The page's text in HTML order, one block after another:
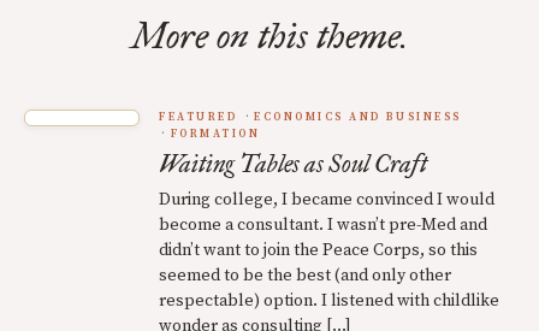
More on this theme.
FEATURED
ECONOMICS AND BUSINESS
FORMATION
Waiting Tables as Soul Craft
During college, I became convinced I would
become a consultant. I wasn’t pre-Med and
didn’t want to join the Peace Corps, so this
seemed to be the best (and only other
respectable) option. I listened with childlike
wonder as consulting […]